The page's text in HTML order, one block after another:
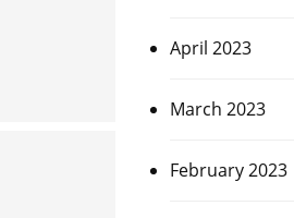
April 2023
March 2023
February 2023